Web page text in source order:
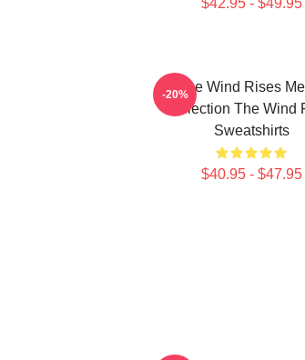
$42.95 - $49.95
The Wind Rises
Collection The Wind
Sweatshirts
$40.95 - $47.95
-20%